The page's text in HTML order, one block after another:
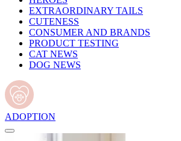
EXTRAORDINARY TAILS
CUTENESS
CONSUMER AND BRANDS
PRODUCT TESTING
CAT NEWS
DOG NEWS
ADOPTION